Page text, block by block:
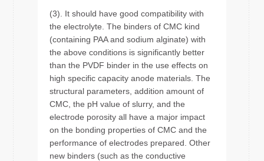
(3). It should have good compatibility with
the electrolyte. The binders of CMC kind
(containing PAA and sodium alginate) with
the above conditions is significantly better
than the PVDF binder in the use effects on
high specific capacity anode materials. The
structural parameters, addition amount of
CMC, the pH value of slurry, and the
electrode porosity all have a major impact
on the bonding properties of CMC and the
performance of electrodes prepared. Other
new binders (such as the conductive